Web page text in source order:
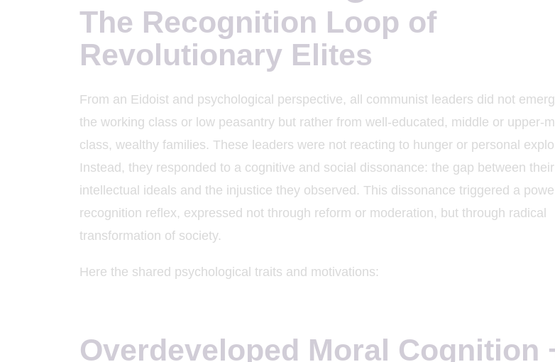
Khoa Học
The Recognition Loop of
Revolutionary Elites
From an Eidoist and psychological perspective, all communist leaders did not
the working class or low peasantry but rather from well-educated, middle or upper-
class, wealthy families. These leaders were not reacting to hunger or personal
Instead, they responded to a cognitive and social dissonance: the gap between their
intellectual ideals and the injustice they observed. This dissonance triggered a
recognition reflex, expressed not through reform or moderation, but through radical
transformation of society.
Here the shared psychological traits and motivations:
Overdeveloped Moral Cognition